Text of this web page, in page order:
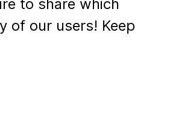
to share which
of our users! Keep